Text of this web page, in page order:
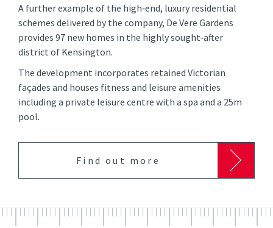
A further example of the high‑end, luxury residential
schemes delivered by the company, De Vere Gardens
provides 97 new homes in the highly sought‑after
district of Kensington.
The development incorporates retained Victorian
façades and houses fitness and leisure amenities
including a private leisure centre with a spa and a 25m
pool.
Find out more